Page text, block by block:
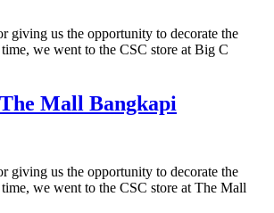
giving us the opportunity to decorate the
we went to the CSC store at Big C
Mall Bangkapi
giving us the opportunity to decorate the
we went to the CSC store at The Mall